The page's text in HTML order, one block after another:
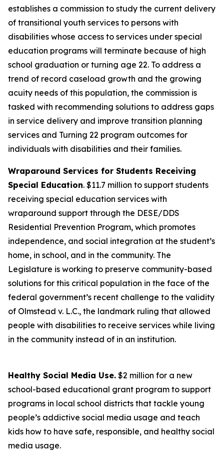
establishes a commission to study the current delivery
of transitional youth services to persons with
disabilities whose access to services under special
education programs will terminate because of high
school graduation or turning age 22. To address a
trend of record caseload growth and the growing
acuity needs of this population, the commission is
tasked with recommending solutions to address gaps
in service delivery and improve transition planning
services and Turning 22 program outcomes for
individuals with disabilities and their families.
Wraparound Services for Students Receiving
Special Education. $11.7 million to support students
receiving special education services with
wraparound support through the DESE/DDS
Residential Prevention Program, which promotes
independence, and social integration at the student’s
home, in school, and in the community. The
Legislature is working to preserve community-based
solutions for this critical population in the face of the
federal government’s recent challenge to the validity
of Olmstead v. L.C., the landmark ruling that allowed
people with disabilities to receive services while living
in the community instead of in an institution.
Healthy Social Media Use. $2 million for a new
school-based educational grant program to support
programs in local school districts that tackle young
people’s addictive social media usage and teach
kids how to have safe, responsible, and healthy social
media usage.